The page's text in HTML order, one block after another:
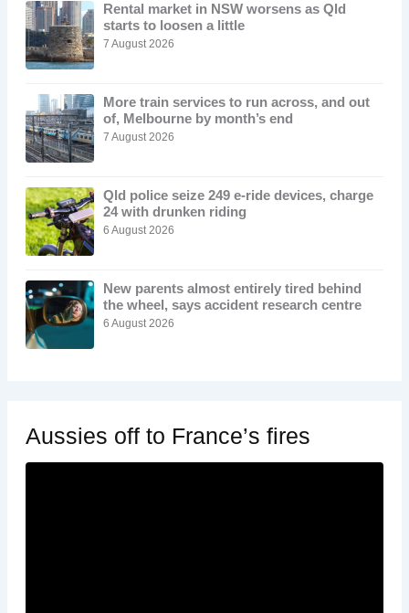
Rental market in NSW worsens as Qld
starts to loosen a little
7 August 2026
More train services to run across, and out
of, Melbourne by month’s end
7 August 2026
Qld police seize 249 e-ride devices, charge
24 with drunken riding
6 August 2026
New parents almost entirely tired behind
the wheel, says accident research centre
6 August 2026
Aussies off to France’s fires